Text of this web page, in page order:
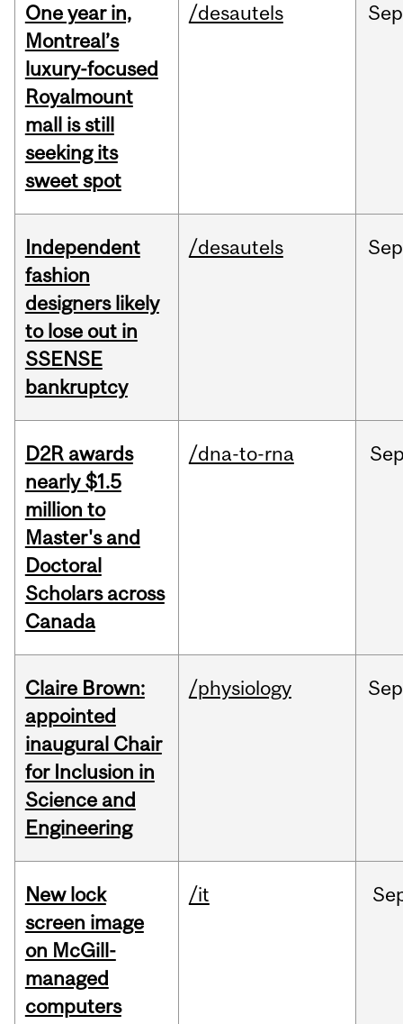
One year in,
Montreal’s
luxury-focused
Royalmount
mall is still
seeking its
sweet spot
/desautels Sep
Independent
fashion
designers likely
to lose out in
SSENSE
bankruptcy
/desautels Sep
D2R awards
nearly $1.5
million to
Master's and
Doctoral
Scholars across
Canada
/dna-to-rna
Claire Brown:
appointed
inaugural Chair
for Inclusion in
Science and
Engineering
/physiology Sep
New lock
screen image
on McGill-
managed
computers
/it